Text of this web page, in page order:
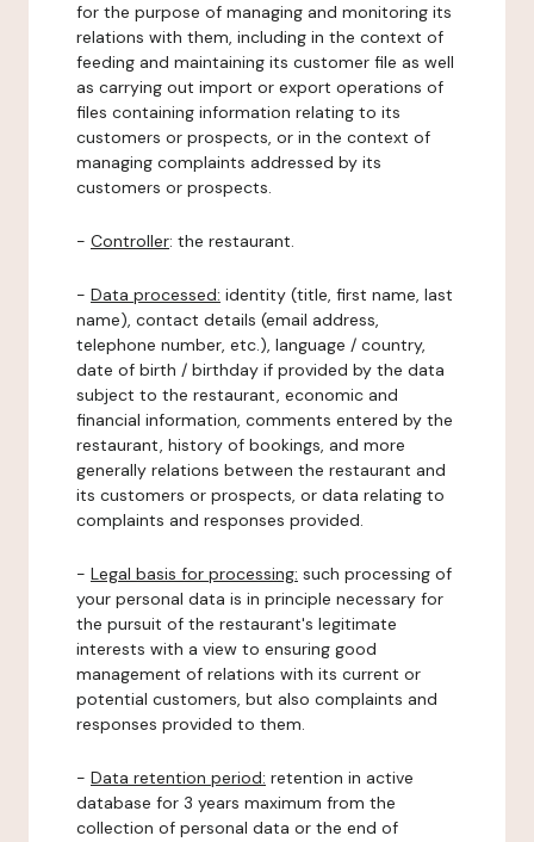
for the purpose of managing and monitoring its
relations with them, including in the context of
feeding and maintaining its customer file as well
as carrying out import or export operations of
files containing information relating to its
customers or prospects, or in the context of
managing complaints addressed by its
customers or prospects.
- Controller: the restaurant.
- Data processed: identity (title, first name, last
name), contact details (email address,
telephone number, etc.), language / country,
date of birth / birthday if provided by the data
subject to the restaurant, economic and
financial information, comments entered by the
restaurant, history of bookings, and more
generally relations between the restaurant and
its customers or prospects, or data relating to
complaints and responses provided.
- Legal basis for processing: such processing of
your personal data is in principle necessary for
the pursuit of the restaurant's legitimate
interests with a view to ensuring good
management of relations with its current or
potential customers, but also complaints and
responses provided to them.
- Data retention period: retention in active
database for 3 years maximum from the
collection of personal data or the end of